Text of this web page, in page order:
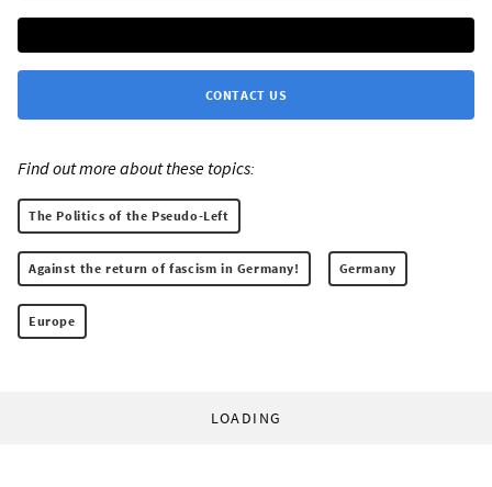
CONTACT US
Find out more about these topics:
The Politics of the Pseudo-Left
Against the return of fascism in Germany! Germany
Europe
LOADING